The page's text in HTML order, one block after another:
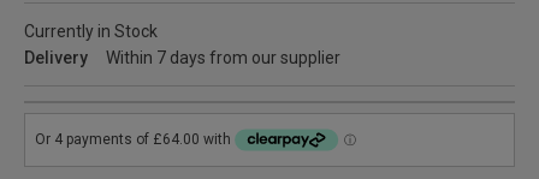
Currently in Stock
Delivery
Within 7 days from our supplier